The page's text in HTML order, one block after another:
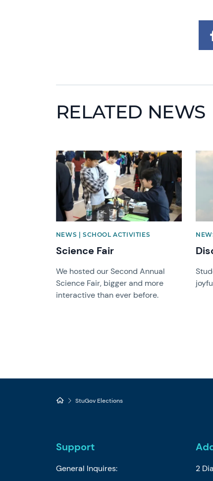
RELATED NEWS
News image
NEWS | SCHOOL ACTIVITIES
Science Fair
We hosted our Second Annual
Science Fair, bigger and more
interactive than ever before.
StuGov Elections
Support
General Inquires:
2